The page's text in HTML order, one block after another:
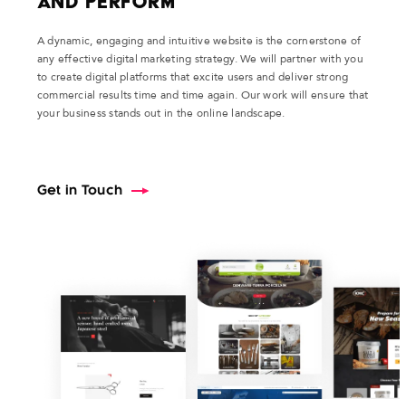
A dynamic, engaging and intuitive website is the cornerstone of
any effective digital marketing strategy. We will partner with you
to create digital platforms that excite users and deliver strong
commercial results time and time again. Our work will ensure that
your business stands out in the online landscape.
Get in Touch